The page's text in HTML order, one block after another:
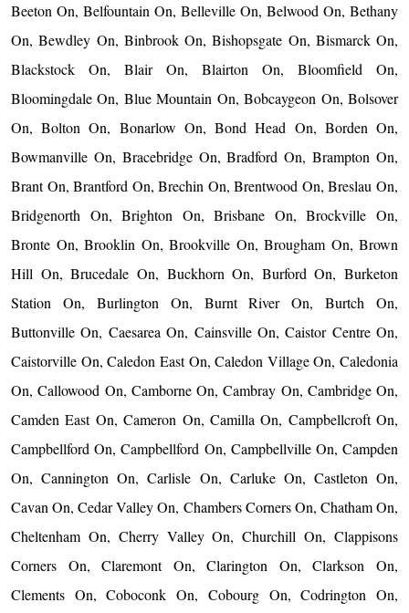
Beeton On, Belfountain On, Belleville On, Belwood On, Bethany
On, Bewdley On, Binbrook On, Bishopsgate On, Bismarck On,
Blackstock On, Blair On, Blairton On, Bloomfield On,
Bloomingdale On, Blue Mountain On, Bobcaygeon On, Bolsover
On, Bolton On, Bonarlow On, Bond Head On, Borden On,
Bowmanville On, Bracebridge On, Bradford On, Brampton On,
Brant On, Brantford On, Brechin On, Brentwood On, Breslau On,
Bridgenorth On, Brighton On, Brisbane On, Brockville On,
Bronte On, Brooklin On, Brookville On, Brougham On, Brown
Hill On, Brucedale On, Buckhorn On, Burford On, Burketon
Station On, Burlington On, Burnt River On, Burtch On,
Buttonville On, Caesarea On, Cainsville On, Caistor Centre On,
Caistorville On, Caledon East On, Caledon Village On, Caledonia
On, Callowood On, Camborne On, Cambray On, Cambridge On,
Camden East On, Cameron On, Camilla On, Campbellcroft On,
Campbellford On, Campbellford On, Campbellville On, Campden
On, Cannington On, Carlisle On, Carluke On, Castleton On,
Cavan On, Cedar Valley On, Chambers Corners On, Chatham On,
Cheltenham On, Cherry Valley On, Churchill On, Clappisons
Corners On, Claremont On, Clarington On, Clarkson On,
Clements On, Coboconk On, Cobourg On, Codrington On,